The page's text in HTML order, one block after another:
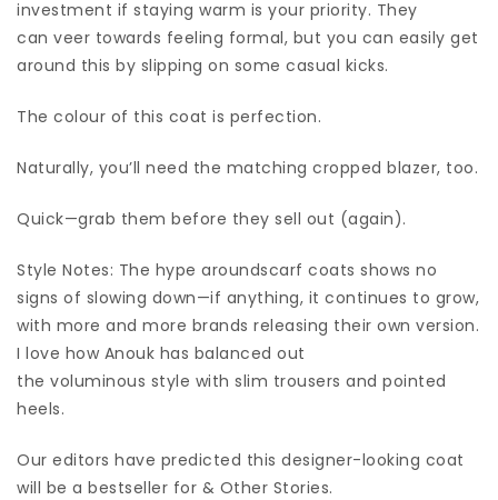
investment if staying warm is your priority. They
can veer towards feeling formal, but you can easily get
around this by slipping on some casual kicks.
The colour of this coat is perfection.
Naturally, you’ll need the matching cropped blazer, too.
Quick—grab them before they sell out (again).
Style Notes: The hype aroundscarf coats shows no
signs of slowing down—if anything, it continues to grow,
with more and more brands releasing their own version.
I love how Anouk has balanced out
the voluminous style with slim trousers and pointed
heels.
Our editors have predicted this designer-looking coat
will be a bestseller for & Other Stories.